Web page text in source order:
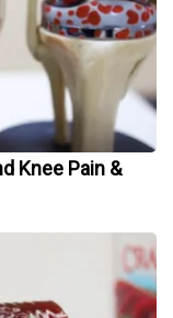
Knee Pain &